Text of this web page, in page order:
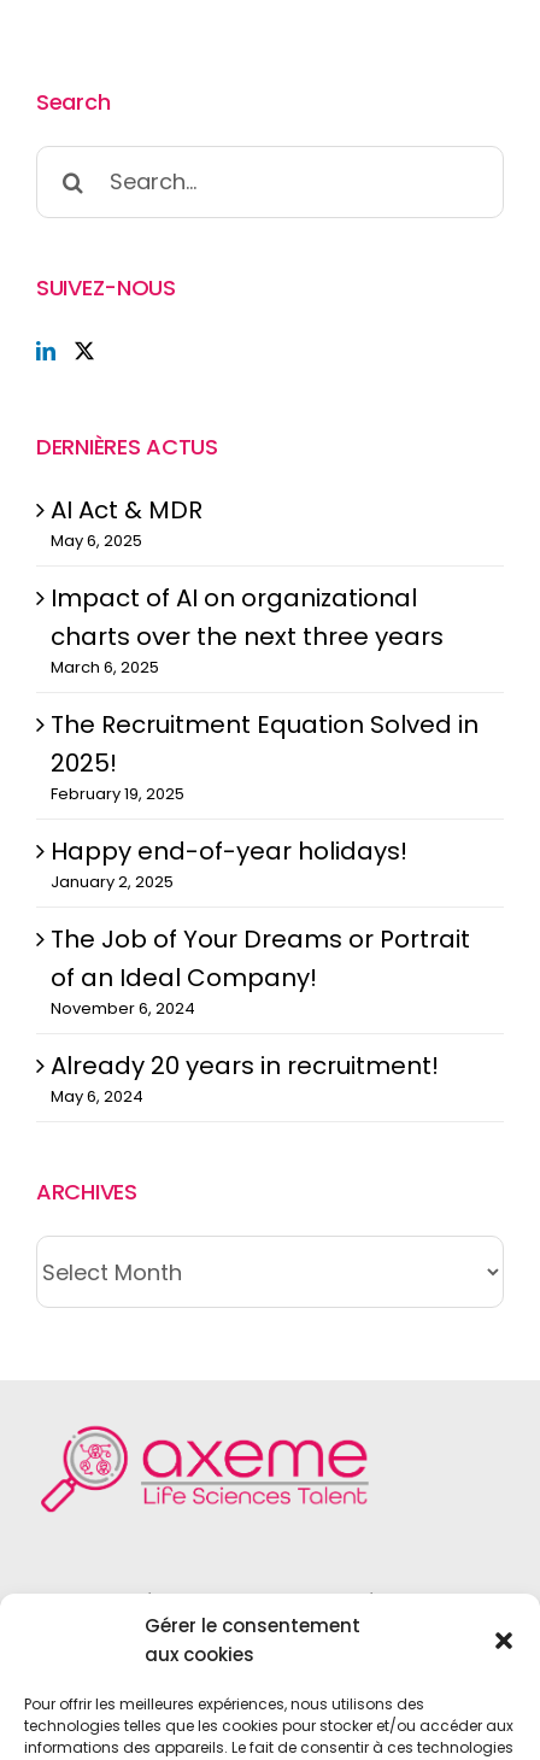
Gérer le consentement
aux cookies
Pour offrir les meilleures expériences, nous utilisons des
technologies telles que les cookies pour stocker et/ou accéder aux
informations des appareils. Le fait de consentir à ces technologies
Search
Search
for:
SUIVEZ-NOUS
DERNIÈRES ACTUS
AI Act & MDR
May 6, 2025
Impact of AI on organizational
charts over the next three years
March 6, 2025
The Recruitment Equation Solved in
2025!
February 19, 2025
Happy end-of-year holidays!
January 2, 2025
The Job of Your Dreams or Portrait
of an Ideal Company!
November 6, 2024
Already 20 years in recruitment!
May 6, 2024
ARCHIVES
ARCHIVES
Founded in 2004, Axeme RH is a
recruitment firm specialized in the field
Life Sciences,Medical Device
DiagnosticsandBiotechnologies